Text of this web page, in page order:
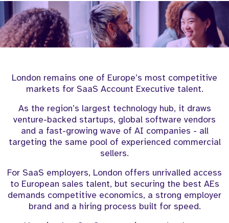
London remains one of Europe’s most competitive
markets for SaaS Account Executive talent.
As the region’s largest technology hub, it draws
venture-backed startups, global software vendors
and a fast-growing wave of AI companies - all
targeting the same pool of experienced commercial
sellers.
For SaaS employers, London offers unrivalled access
to European sales talent, but securing the best AEs
demands competitive economics, a strong employer
brand and a hiring process built for speed.